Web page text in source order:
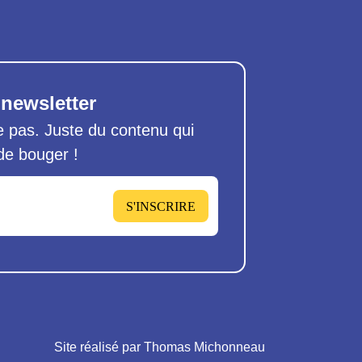
pas. Juste du contenu qui
bouger !
S'INSCRIRE
Site réalisé par Thomas Michonneau